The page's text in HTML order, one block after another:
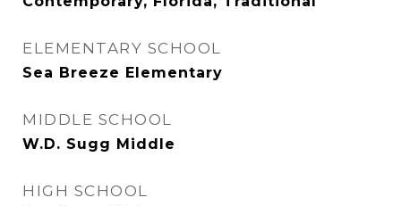
ELEMENTARY SCHOOL
Sea Breeze Elementary
MIDDLE SCHOOL
W.D. Sugg Middle
HIGH SCHOOL